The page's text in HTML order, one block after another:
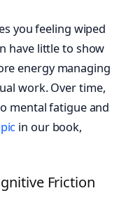
you feeling wiped
have little to show
energy managing
work. Over time,
mental fatigue and
in our book,
Friction